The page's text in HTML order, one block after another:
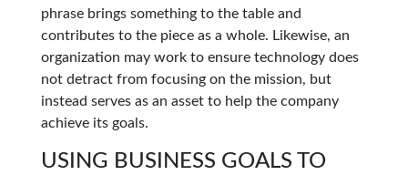
phrase brings something to the table and
contributes to the piece as a whole. Likewise, an
organization may work to ensure technology does
not detract from focusing on the mission, but
instead serves as an asset to help the company
achieve its goals.
USING BUSINESS GOALS TO